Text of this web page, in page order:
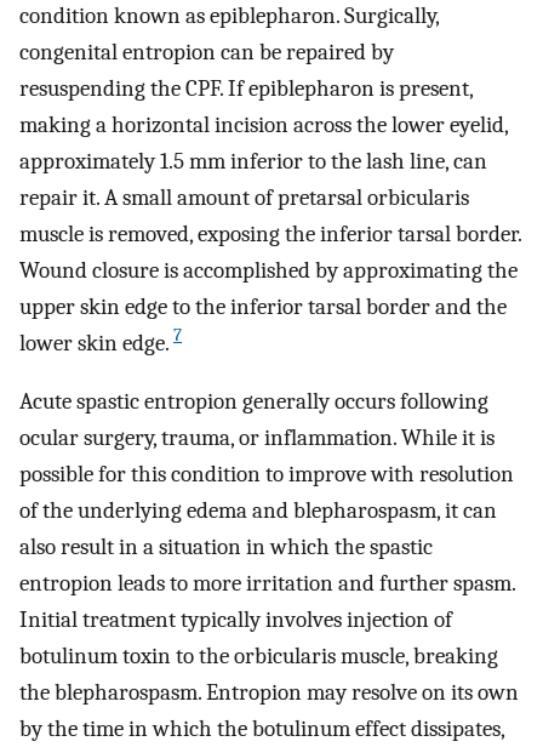
condition known as epiblepharon. Surgically,
congenital entropion can be repaired by
resuspending the CPF. If epiblepharon is present,
making a horizontal incision across the lower eyelid,
approximately 1.5 mm inferior to the lash line, can
repair it. A small amount of pretarsal orbicularis
muscle is removed, exposing the inferior tarsal border.
Wound closure is accomplished by approximating the
upper skin edge to the inferior tarsal border and the
lower skin edge. 7
Acute spastic entropion generally occurs following
ocular surgery, trauma, or inflammation. While it is
possible for this condition to improve with resolution
of the underlying edema and blepharospasm, it can
also result in a situation in which the spastic
entropion leads to more irritation and further spasm.
Initial treatment typically involves injection of
botulinum toxin to the orbicularis muscle, breaking
the blepharospasm. Entropion may resolve on its own
by the time in which the botulinum effect dissipates,